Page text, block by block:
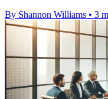
By Shannon Williams • 3